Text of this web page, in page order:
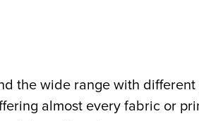
the wide range with
almost every fabric or